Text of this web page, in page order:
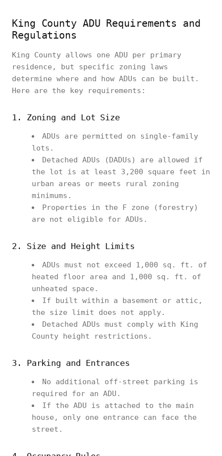
King County ADU Requirements and
Regulations
King County allows one ADU per primary
residence, but specific zoning laws
determine where and how ADUs can be built.
Here are the key requirements:
1. Zoning and Lot Size
ADUs are permitted on single-family
lots.
Detached ADUs (DADUs) are allowed if
the lot is at least 3,200 square feet in
urban areas or meets rural zoning
minimums.
Properties in the F zone (forestry)
are not eligible for ADUs.
2. Size and Height Limits
ADUs must not exceed 1,000 sq. ft. of
heated floor area and 1,000 sq. ft. of
unheated space.
If built within a basement or attic,
the size limit does not apply.
Detached ADUs must comply with King
County height restrictions.
3. Parking and Entrances
No additional off-street parking is
required for an ADU.
If the ADU is attached to the main
house, only one entrance can face the
street.